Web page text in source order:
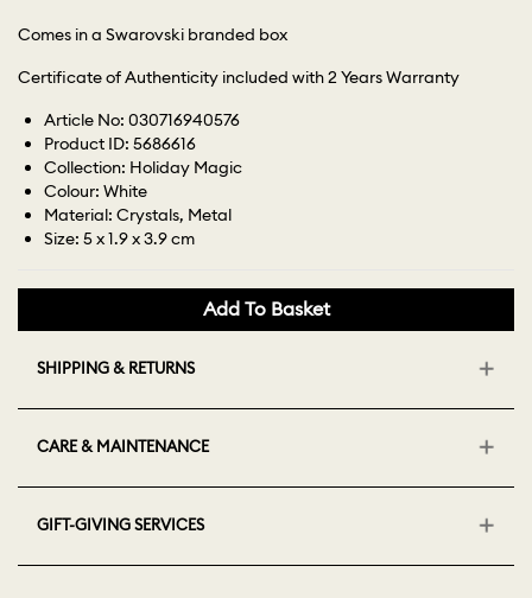
Comes in a Swarovski branded box
Certificate of Authenticity included with 2 Years Warranty
Article No: 030716940576
Product ID: 5686616
Collection: Holiday Magic
Colour: White
Material: Crystals, Metal
Size: 5 x 1.9 x 3.9 cm
Add To Basket
SHIPPING & RETURNS
CARE & MAINTENANCE
GIFT-GIVING SERVICES